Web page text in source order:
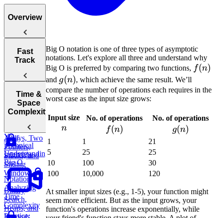
Overview
Tips for
Acing
Coding
Interviews
Choosing the
Language for
Your
Technical
Interview
Practice:
Fast
Track
How to Prep
for a Coding
Interview
Arrays, Two
Pointers,
Stacks, and
Sliding
Window
Binary
Search,
Heaps, and
Time &
Space
Complexity
Understanding
Big O
Notation
Analyzing
Time
Complexity
Big O notation is one of three types of asymptotic
notations. Let's explore all three and understand why
Big O is preferred by comparing two functions, f(n)
f(n)
and g(n)
g(n), which achieve the same result. We’ll
compare the number of operations each requires in the
worst case as the input size grows:
Input size
n
n
No. of operations f(n)
f(n)
No. of operations
g(n)
1 1
21
5
25
25
10
100
30
100
10,000 120
At smaller input sizes (e.g., 1-5), your function might
seem more efficient. But as the input grows, your
function's operations increase exponentially, while